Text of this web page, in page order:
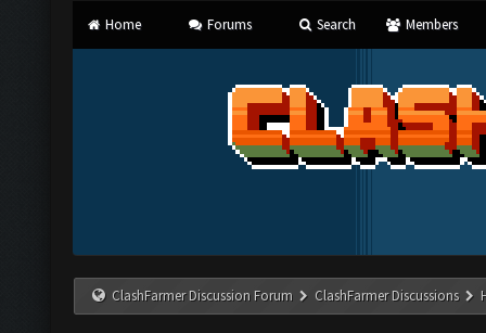
Home Forums Search Members
ClashFarmer Discussion Forum ClashFarmer Discussions